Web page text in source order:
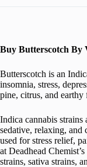
Buy Butterscotch By
Butterscotch is an
insomnia, stress,
pine, citrus, and earthy
Indica cannabis
sedative, relaxing, and
used for stress relief,
at Deadhead
strains, sativa strains,